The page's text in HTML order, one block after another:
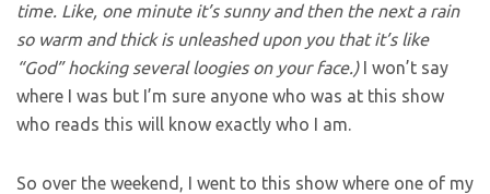
time. Like, one minute it’s sunny and then the next a rain
so warm and thick is unleashed upon you that it’s like
“God” hocking several loogies on your face.) I won’t say
where I was but I’m sure anyone who was at this show
who reads this will know exactly who I am.
So over the weekend, I went to this show where one of my